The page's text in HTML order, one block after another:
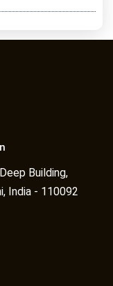
Building,
India - 110092